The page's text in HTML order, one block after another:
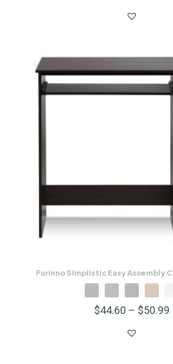
Furinno Simplistic Easy Assembly
$44.60 – $50.99